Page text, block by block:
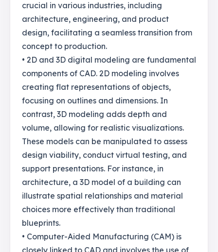
crucial in various industries, including
architecture, engineering, and product
design, facilitating a seamless transition from
concept to production.
• 2D and 3D digital modeling are fundamental
components of CAD. 2D modeling involves
creating flat representations of objects,
focusing on outlines and dimensions. In
contrast, 3D modeling adds depth and
volume, allowing for realistic visualizations.
These models can be manipulated to assess
design viability, conduct virtual testing, and
support presentations. For instance, in
architecture, a 3D model of a building can
illustrate spatial relationships and material
choices more effectively than traditional
blueprints.
• Computer-Aided Manufacturing (CAM) is
closely linked to CAD and involves the use of